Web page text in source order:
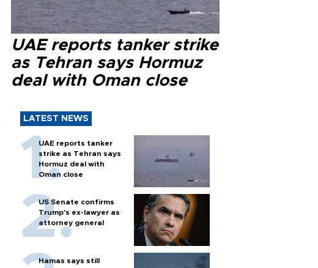
UAE reports tanker strike
as Tehran says Hormuz
deal with Oman close
LATEST NEWS
UAE reports tanker
strike as Tehran says
Hormuz deal with
Oman close
US Senate confirms
Trump's ex-lawyer as
attorney general
Hamas says still